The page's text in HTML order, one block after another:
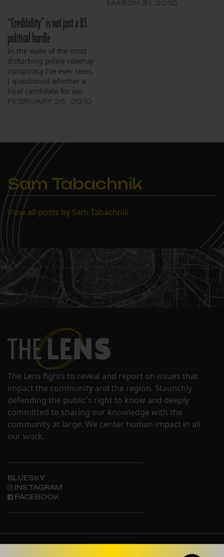
“Credibility” is not just a BS
political hurdle
In the wake of the most
disturbing police coverup
conspiracy I’ve ever seen,
I questioned whether a
local candidate for our
credible leader for the
force. Commenter jeffrey
responded to the post: Do
we want a police…
Sam Tabachnik
View all posts by Sam Tabachnik
The Lens fights to reveal and report on issues that
impact the community and the region. Staunchly
defending the public's right to know and deeply
committed to sharing our knowledge with the
community at large. We center human impact in all
our work.
BLUESKY
INSTAGRAM
FACEBOOK